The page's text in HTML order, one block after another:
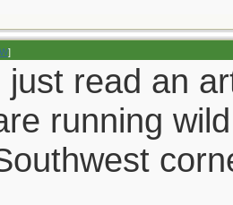
]
just read an
running